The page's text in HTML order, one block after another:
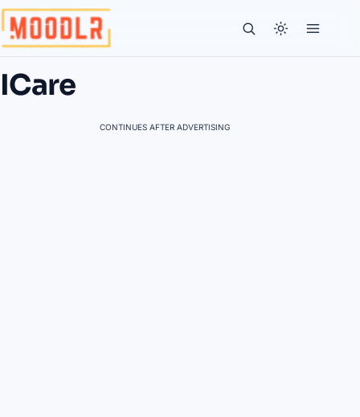
ICare
CONTINUES AFTER ADVERTISING